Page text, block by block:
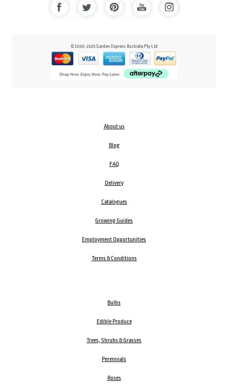
© 2000-2025 Garden Express Australia Pty Ltd
About us
Blog
FAQ
Delivery
Catalogues
Growing Guides
Employment Opportunities
Terms & Conditions
Bulbs
Edible Produce
Trees, Shrubs & Grasses
Perennials
Roses